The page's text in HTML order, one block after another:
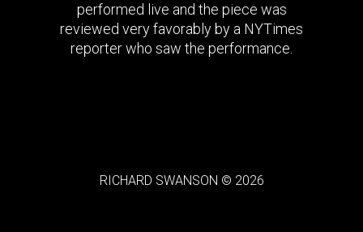
performed live and the piece was
reviewed very favorably by a NYTimes
reporter who saw the performance.
RICHARD SWANSON © 2026